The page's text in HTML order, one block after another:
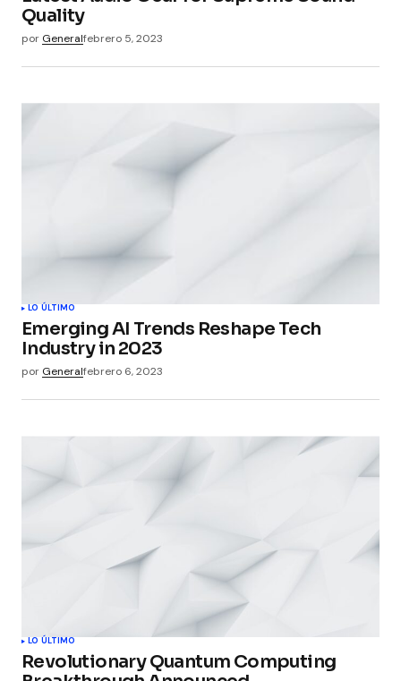
Quality
por Generalfebrero 5, 2023
LO ÚLTIMO
Emerging AI Trends Reshape Tech
Industry in 2023
por Generalfebrero 6, 2023
LO ÚLTIMO
Revolutionary Quantum Computing